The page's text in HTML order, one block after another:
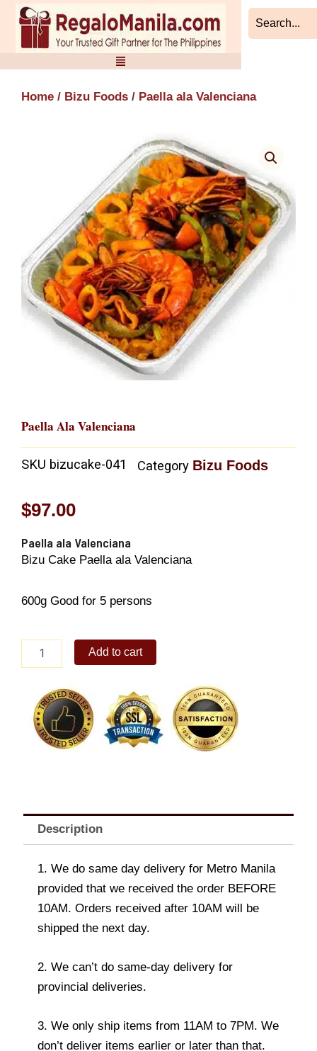
Skip
content
Home / Bizu Foods / Paella ala Valenciana
Paella Ala Valenciana
SKU bizucake-041 Category Bizu Foods
$97.00
Paella ala Valenciana
Bizu Cake Paella ala Valenciana
600g Good for 5 persons
quantity
Add to cart
Description
1. We do same day delivery for Metro Manila
provided that we received the order BEFORE
10AM. Orders received after 10AM will be
shipped the next day.
2. We can’t do same-day delivery for
provincial deliveries.
3. We only ship items from 11AM to 7PM. We
don’t deliver items earlier or later than that.